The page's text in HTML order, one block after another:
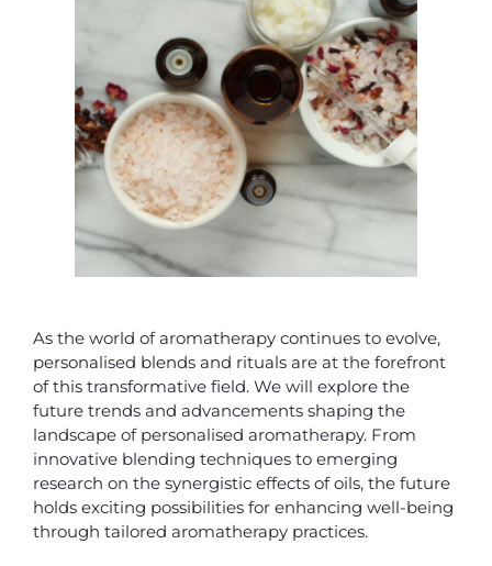
As the world of aromatherapy continues to evolve,
personalised blends and rituals are at the forefront
of this transformative field. We will explore the
future trends and advancements shaping the
landscape of personalised aromatherapy. From
innovative blending techniques to emerging
research on the synergistic effects of oils, the future
holds exciting possibilities for enhancing well-being
through tailored aromatherapy practices.